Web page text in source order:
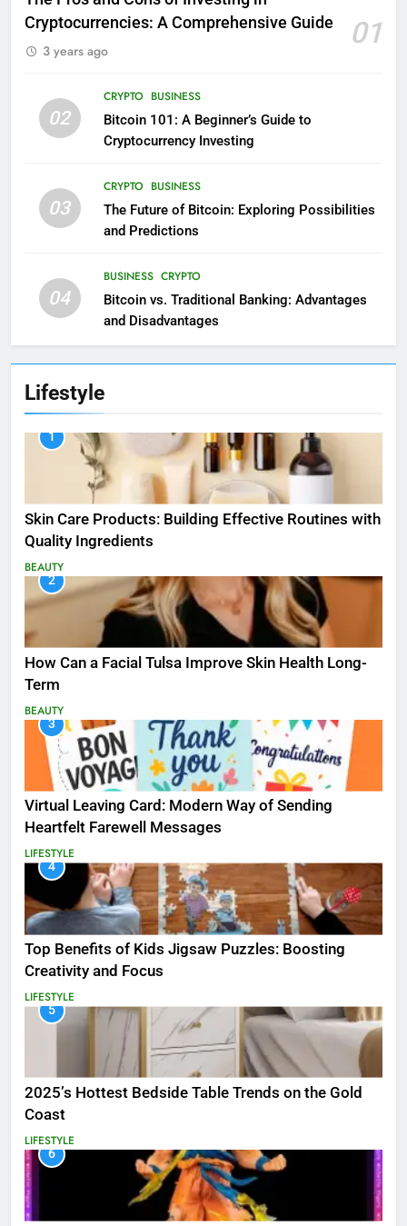
Cryptocurrencies: A Comprehensive Guide
01
3 years ago
02
CRYPTO BUSINESS
Bitcoin 101: A Beginner’s Guide to
Cryptocurrency Investing
03
CRYPTO BUSINESS
The Future of Bitcoin: Exploring Possibilities
and Predictions
04
BUSINESS CRYPTO
Bitcoin vs. Traditional Banking: Advantages
and Disadvantages
Lifestyle
1
Skin Care Products: Building Effective Routines with
Quality Ingredients
BEAUTY
2
How Can a Facial Tulsa Improve Skin Health Long-
Term
BEAUTY
3
Virtual Leaving Card: Modern Way of Sending
Heartfelt Farewell Messages
LIFESTYLE
4
Top Benefits of Kids Jigsaw Puzzles: Boosting
Creativity and Focus
LIFESTYLE
5
2025’s Hottest Bedside Table Trends on the Gold
Coast
LIFESTYLE
6